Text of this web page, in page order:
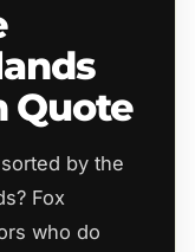
Quote
by the
Fox
who do